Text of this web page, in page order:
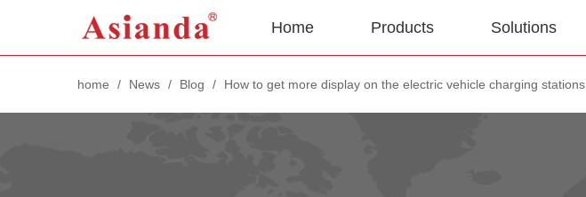
Home Products Solutions
home / News / Blog / How to get more display on the electric vehicle charging stations